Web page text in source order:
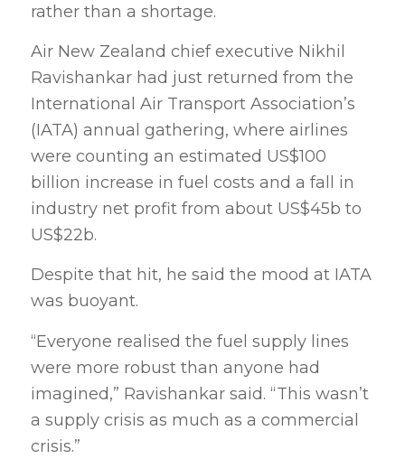
rather than a shortage.
Air New Zealand chief executive Nikhil
Ravishankar had just returned from the
International Air Transport Association’s
(IATA) annual gathering, where airlines
were counting an estimated US$100
billion increase in fuel costs and a fall in
industry net profit from about US$45b to
US$22b.
Despite that hit, he said the mood at IATA
was buoyant.
“Everyone realised the fuel supply lines
were more robust than anyone had
imagined,” Ravishankar said. “This wasn’t
a supply crisis as much as a commercial
crisis.”